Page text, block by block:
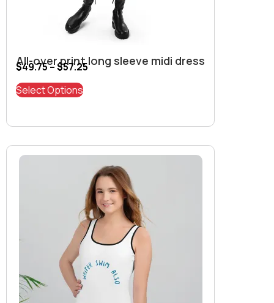
All-over print long sleeve midi dress
$49.75–$57.25
Select Options